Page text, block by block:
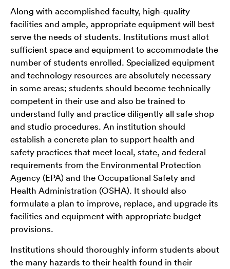
Along with accomplished faculty, high-quality
facilities and ample, appropriate equipment will best
serve the needs of students. Institutions must allot
sufficient space and equipment to accommodate the
number of students enrolled. Specialized equipment
and technology resources are absolutely necessary
in some areas; students should become technically
competent in their use and also be trained to
understand fully and practice diligently all safe shop
and studio procedures. An institution should
establish a concrete plan to support health and
safety practices that meet local, state, and federal
requirements from the Environmental Protection
Agency (EPA) and the Occupational Safety and
Health Administration (OSHA). It should also
formulate a plan to improve, replace, and upgrade its
facilities and equipment with appropriate budget
provisions.
Institutions should thoroughly inform students about
the many hazards to their health found in their